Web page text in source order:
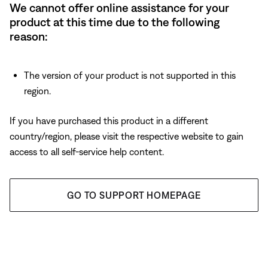
We cannot offer online assistance for your
product at this time due to the following
reason:
The version of your product is not supported in this
region.
If you have purchased this product in a different
country/region, please visit the respective website to gain
access to all self-service help content.
GO TO SUPPORT HOMEPAGE